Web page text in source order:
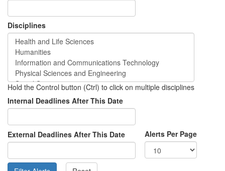
Disciplines
Hold the Control button (Ctrl) to click on multiple disciplines
Internal Deadlines After This Date
External Deadlines After This Date Alerts Per Page